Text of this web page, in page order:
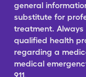
general
substitute for
treatment.
qualified health
regarding a
medical